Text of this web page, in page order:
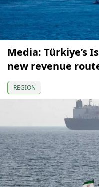
Media: Türkiye’s
new revenue
REGION